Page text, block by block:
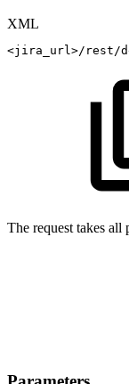
XML
<jira_url>/rest/
The request takes all